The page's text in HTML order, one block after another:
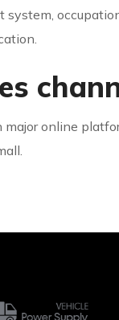
system,
online